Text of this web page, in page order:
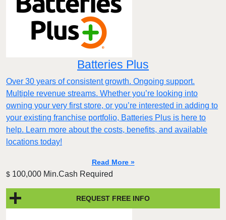
Batteries Plus
Over 30 years of consistent growth. Ongoing support.
Multiple revenue streams. Whether you’re looking into
owning your very first store, or you’re interested in adding to
your existing franchise portfolio, Batteries Plus is here to
help. Learn more about the costs, benefits, and available
locations today!
Read More »
$ 100,000 Min.Cash Required
REQUEST FREE INFO